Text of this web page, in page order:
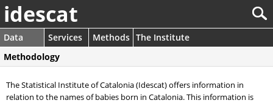
idescat
Data Services Methods The Institute
Methodology
The Statistical Institute of Catalonia (Idescat) offers information in
relation to the names of babies born in Catalonia. This information is